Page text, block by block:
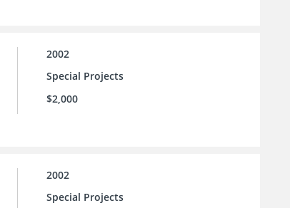
2002
Special Projects
$2,000
2002
Special Projects